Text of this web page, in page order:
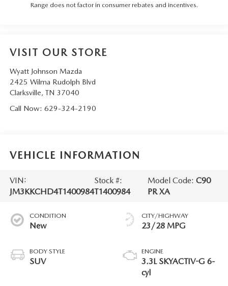
Range does not factor in consumer rebates and incentives.
VISIT OUR STORE
Wyatt Johnson Mazda
2425 Wilma Rudolph Blvd
Clarksville, TN 37040
Call Now: 629-324-2190
VEHICLE INFORMATION
VIN:
JM3KKCHD4T1400984
Stock #:
T1400984
Model Code: C90
PR XA
CONDITION
New
BODY STYLE
SUV
CITY/HIGHWAY
23/28 MPG
ENGINE
3.3L SKYACTIV-G 6-
cyl